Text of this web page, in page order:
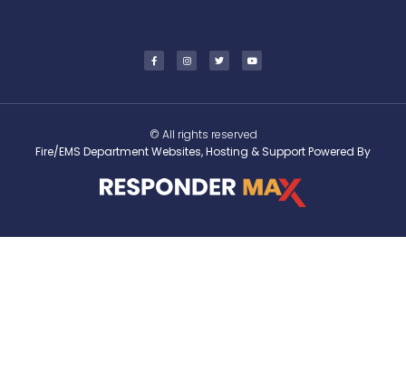
© All rights reserved
Fire/EMS Department Websites, Hosting & Support Powered By